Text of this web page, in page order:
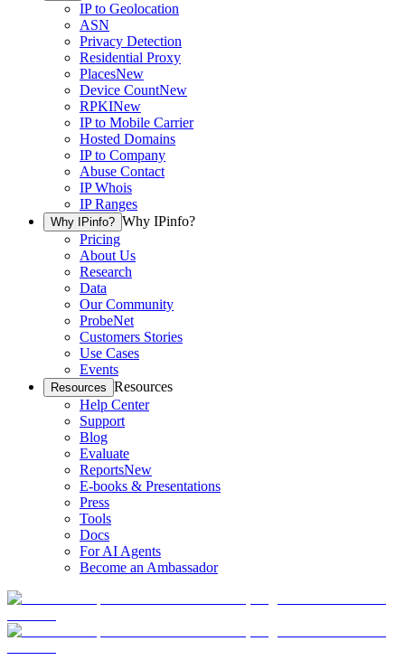
IP to Geolocation
ASN
Privacy Detection
Residential Proxy
PlacesNew
Device CountNew
RPKINew
IP to Mobile Carrier
Hosted Domains
IP to Company
Abuse Contact
IP Whois
IP Ranges
Why IPinfo? Why IPinfo?
Pricing
About Us
Research
Data
Our Community
ProbeNet
Customers Stories
Use Cases
Events
Resources Resources
Help Center
Support
Blog
Evaluate
ReportsNew
E-books & Presentations
Press
Tools
Docs
For AI Agents
Become an Ambassador